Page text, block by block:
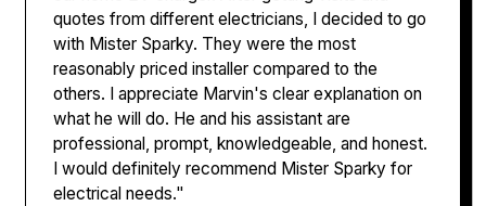
quotes from different electricians, I decided to go
with Mister Sparky. They were the most
reasonably priced installer compared to the
others. I appreciate Marvin's clear explanation on
what he will do. He and his assistant are
professional, prompt, knowledgeable, and honest.
I would definitely recommend Mister Sparky for
electrical needs."